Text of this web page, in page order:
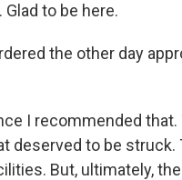
Glad to be here.
the other day
I recommended
deserved to be struck.
But, ultimately,